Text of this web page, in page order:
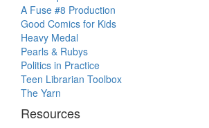
A Fuse #8 Production
Good Comics for Kids
Heavy Medal
Pearls & Rubys
Politics in Practice
Teen Librarian Toolbox
The Yarn
Resources